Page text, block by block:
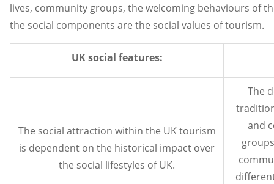
lives, community groups, the welcoming behaviours of
the social components are the social values of tourism.
UK social features:
The social attraction within the UK tourism
is dependent on the historical impact over
the social lifestyles of UK.
The
and